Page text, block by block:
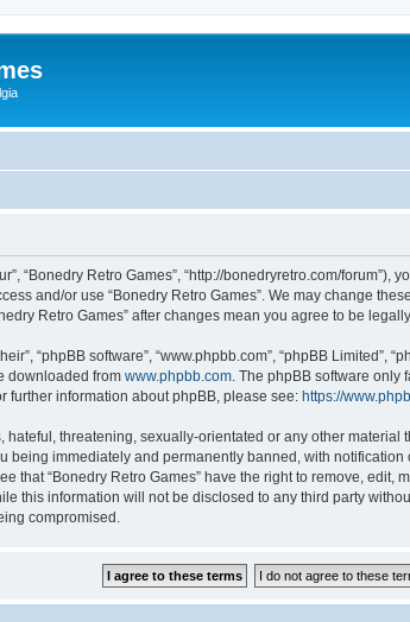
“Bonedry Retro Games”, “http://bonedryretro.com/
and/or use “Bonedry Retro Games”. We may change
Retro Games” after changes mean you agree to be
“phpBB software”, “www.phpbb.com”, “phpBB
downloaded from www.phpbb.com . The phpBB software
further information about phpBB, please see: https://
threatening, sexually-orientated or any other
being immediately and permanently banned, with
that “Bonedry Retro Games” have the right to remove,
this information will not be disclosed to any third party
compromised.